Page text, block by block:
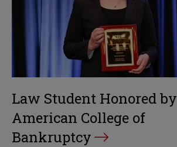
Law Student Honored by
American College of
Bankruptcy